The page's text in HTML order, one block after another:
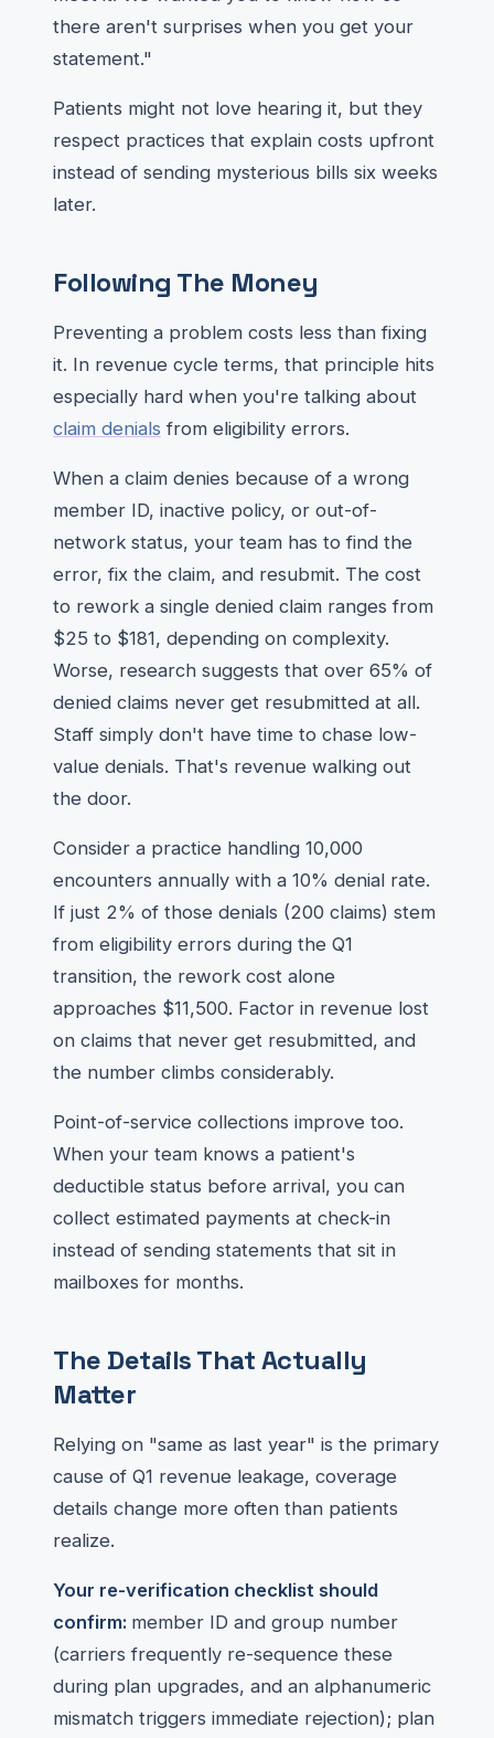
there aren't surprises when you get your
statement."
Patients might not love hearing it, but they
respect practices that explain costs upfront
instead of sending mysterious bills six weeks
later.
Following The Money
Preventing a problem costs less than fixing
it. In revenue cycle terms, that principle hits
especially hard when you're talking about
claim denials from eligibility errors.
When a claim denies because of a wrong
member ID, inactive policy, or out-of-
network status, your team has to find the
error, fix the claim, and resubmit. The cost
to rework a single denied claim ranges from
$25 to $181, depending on complexity.
Worse, research suggests that over 65% of
denied claims never get resubmitted at all.
Staff simply don't have time to chase low-
value denials. That's revenue walking out
the door.
Consider a practice handling 10,000
encounters annually with a 10% denial rate.
If just 2% of those denials (200 claims) stem
from eligibility errors during the Q1
transition, the rework cost alone
approaches $11,500. Factor in revenue lost
on claims that never get resubmitted, and
the number climbs considerably.
Point-of-service collections improve too.
When your team knows a patient's
deductible status before arrival, you can
collect estimated payments at check-in
instead of sending statements that sit in
mailboxes for months.
The Details That Actually
Matter
Relying on "same as last year" is the primary
cause of Q1 revenue leakage, coverage
details change more often than patients
realize.
Your re-verification checklist should
confirm: member ID and group number
(carriers frequently re-sequence these
during plan upgrades, and an alphanumeric
mismatch triggers immediate rejection); plan